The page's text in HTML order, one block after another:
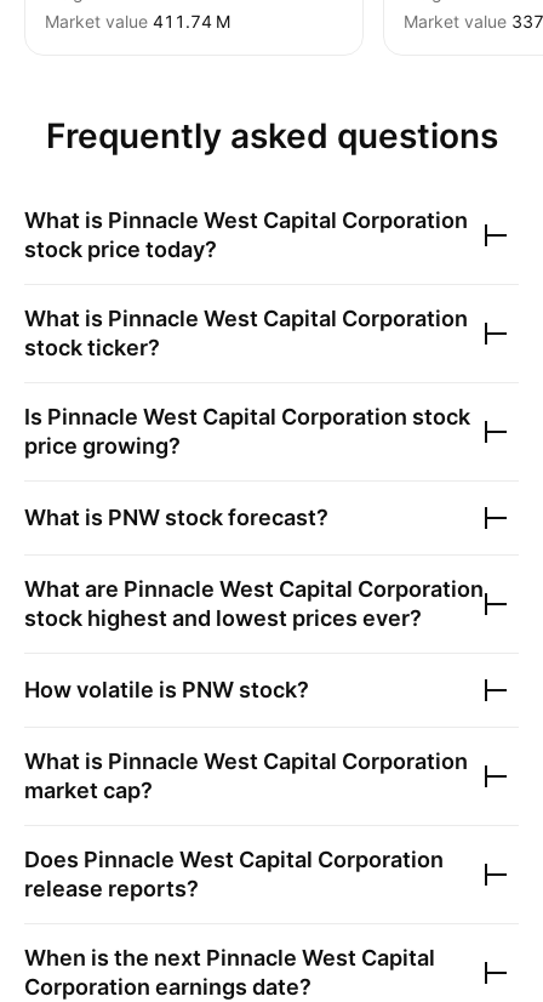
Market value ‪411.74 M‬
Market value
Frequently asked questions
What is Pinnacle West Capital Corporation
stock price today?
What is Pinnacle West Capital Corporation
stock ticker?
Is Pinnacle West Capital Corporation stock
price growing?
What is PNW stock forecast?
What are Pinnacle West Capital Corporation
stock highest and lowest prices ever?
How volatile is PNW stock?
What is Pinnacle West Capital Corporation
market cap?
Does Pinnacle West Capital Corporation
release reports?
When is the next Pinnacle West Capital
Corporation earnings date?